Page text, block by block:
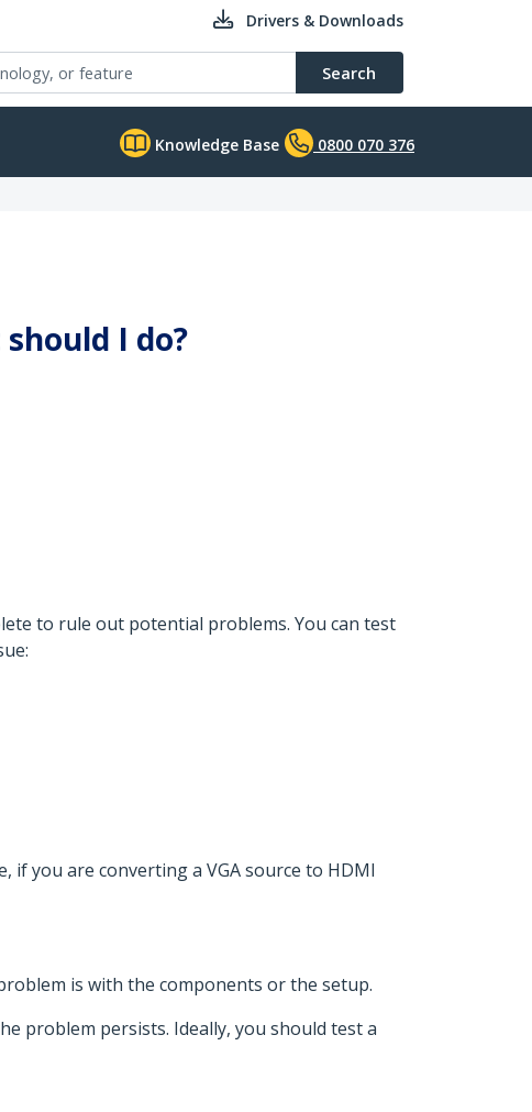
Drivers & Downloads
Search
Knowledge Base 0800 070 376
I do?
to rule out potential problems. You can test
if you are converting a VGA source to HDMI
is with the components or the setup.
problem persists. Ideally, you should test a